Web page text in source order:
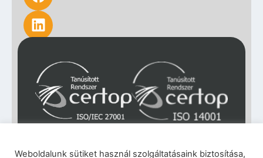
Weboldalunk sütiket használ szolgáltatásaink biztosítása,